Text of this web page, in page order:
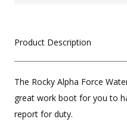
Product Description
The Rocky Alpha Force
great work boot for you to
report for duty.